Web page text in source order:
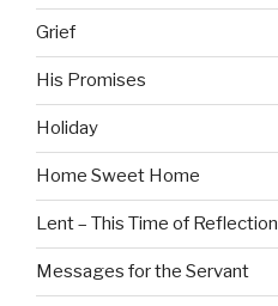
Grief
His Promises
Holiday
Home Sweet Home
Lent – This Time of Reflection
Messages for the Servant